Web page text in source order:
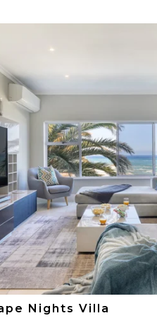
Nights Villa